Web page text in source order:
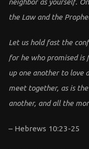
neighbor as yourself.
the Law and the
Let us hold fast the
for he who promised is
up one another to love
meet together, as is
another, and all the
– Hebrews 10:23-25